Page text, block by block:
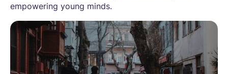
empowering young minds.